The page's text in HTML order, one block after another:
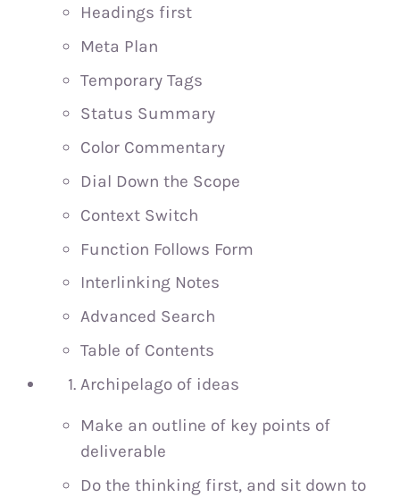
Headings first
Meta Plan
Temporary Tags
Status Summary
Color Commentary
Dial Down the Scope
Context Switch
Function Follows Form
Interlinking Notes
Advanced Search
Table of Contents
Archipelago of ideas
Make an outline of key points of
deliverable
Do the thinking first, and sit down to